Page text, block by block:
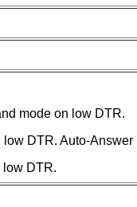
mode on low DTR.
low DTR. Auto-Answer
low DTR.